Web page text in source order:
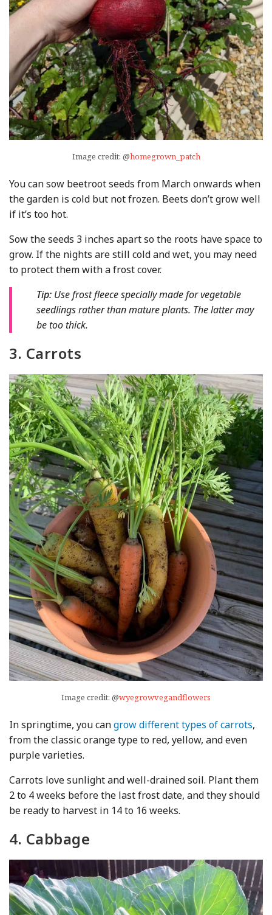
Image credit: @homegrown_patch
You can sow beetroot seeds from March onwards when
the garden is cold but not frozen. Beets don’t grow well
if it’s too hot.
Sow the seeds 3 inches apart so the roots have space to
grow. If the nights are still cold and wet, you may need
to protect them with a frost cover.
Tip: Use frost fleece specially made for vegetable
seedlings rather than mature plants. The latter may
be too thick.
3. Carrots
Image credit: @wyegrowvegandflowers
In springtime, you cangrow different types of carrots,
from the classic orange type to red, yellow, and even
purple varieties.
Carrots love sunlight and well-drained soil. Plant them
2 to 4 weeks before the last frost date, and they should
be ready to harvest in 14 to 16 weeks.
4. Cabbage